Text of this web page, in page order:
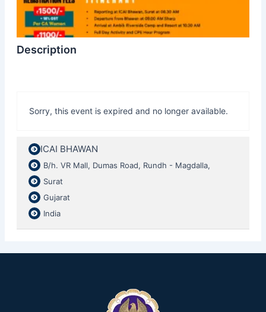
Description
Sorry, this event is expired and no longer available.
ICAI BHAWAN
B/h. VR Mall, Dumas Road, Rundh - Magdalla,
Surat
Gujarat
India